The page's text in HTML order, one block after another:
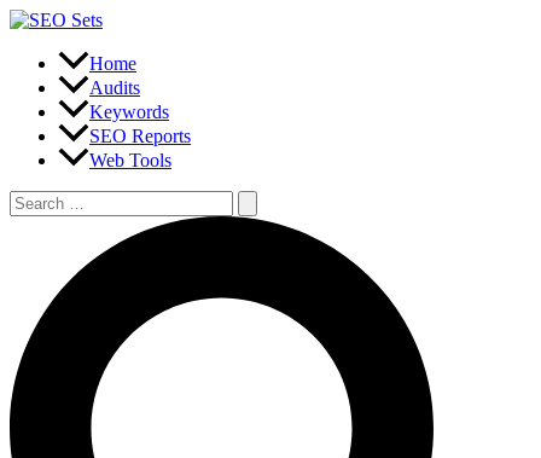
Skip
content
Home
Audits
Keywords
SEO Reports
Web Tools
Search
for: